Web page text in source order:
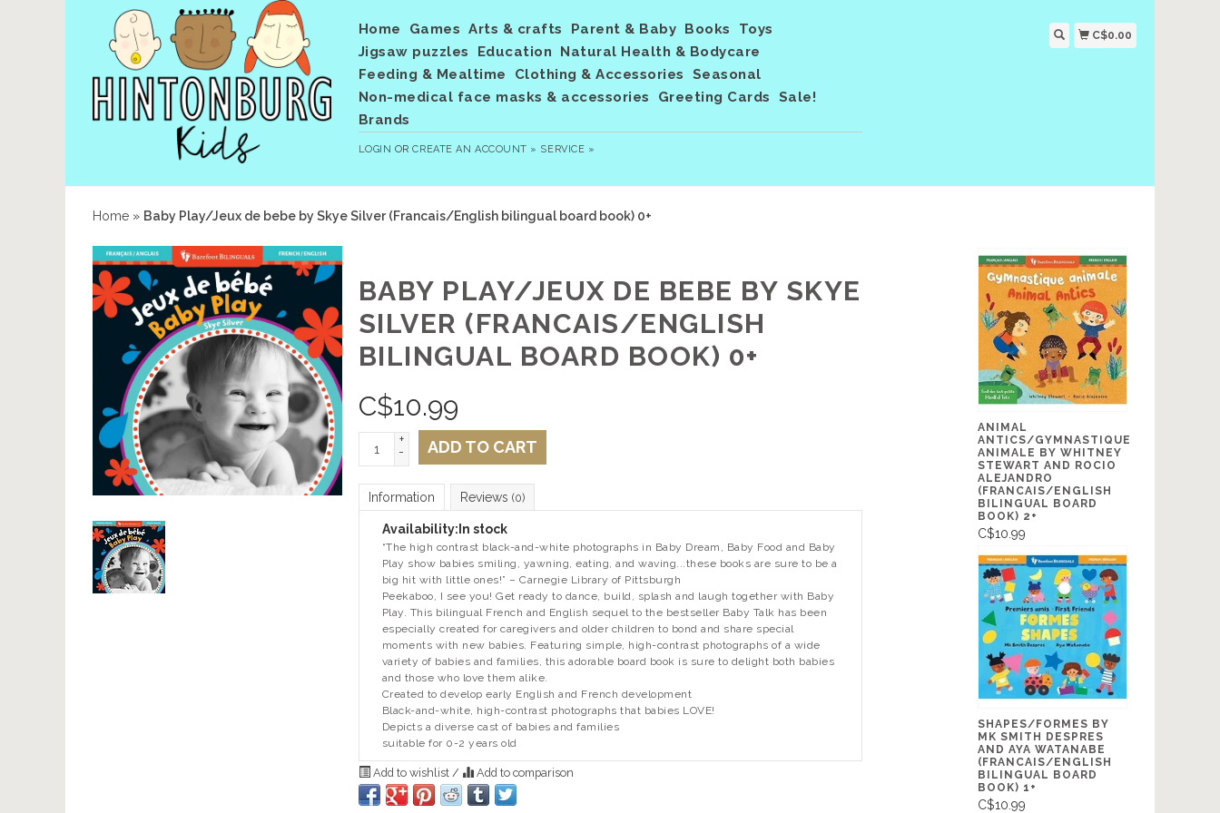
Home Games Arts & crafts Parent & Baby Books
Toys
Jigsaw puzzles
Education
Natural Health & Bodycare
Feeding & Mealtime
Clothing & Accessories
Seasonal
Non-medical face masks & accessories
Greeting Cards
Sale!
Brands
LOGIN ORCREATE AN ACCOUNT » SERVICE »
C$0.00
Home » Baby Play/Jeux de bebe by Skye Silver (Francais/English bilingual board book) 0+
BABY PLAY/JEUX DE BEBE BY SKYE
SILVER (FRANCAIS/ENGLISH
BILINGUAL BOARD BOOK) 0+
C$10.99
+
-
ADD TO CART
Information Reviews (0)
Availability: In stock
“The high contrast black-and-white photographs in Baby Dream, Baby Food and Baby
Play show babies smiling, yawning, eating, and waving...these books are sure to be a
big hit with little ones!” – Carnegie Library of Pittsburgh
Peekaboo, I see you! Get ready to dance, build, splash and laugh together with Baby
Play. This bilingual French and English sequel to the bestseller Baby Talk has been
especially created for caregivers and older children to bond and share special
moments with new babies. Featuring simple, high-contrast photographs of a wide
variety of babies and families, this adorable board book is sure to delight both babies
and those who love them alike.
Created to develop early English and French development
Black-and-white, high-contrast photographs that babies LOVE!
Depicts a diverse cast of babies and families
suitable for 0-2 years old
Add to wishlist / Add to comparison
ANIMAL
ANTICS/GYMNASTIQUE
ANIMALE BY WHITNEY
STEWART AND ROCIO
ALEJANDRO
(FRANCAIS/ENGLISH
BILINGUAL BOARD
BOOK) 2+
C$10.99
SHAPES/FORMES BY
MK SMITH DESPRES
AND AYA WATANABE
(FRANCAIS/ENGLISH
BILINGUAL BOARD
BOOK) 1+
C$10.99